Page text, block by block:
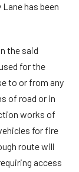
has been
the said
for the
to or from any
of road or in
works of
for fire
route will
access